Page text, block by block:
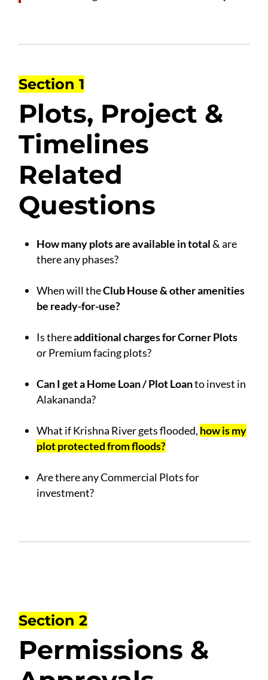
Section 1
Plots, Project &
Timelines
Related
Questions
How many plots are available in total& are
there any phases?
When will theClub House & other amenities
be ready-for-use?
Is thereadditional charges for Corner Plots
or Premium facing plots?
Can I get a Home Loan / Plot Loanto invest in
Alakananda?
What if Krishna River gets flooded, how is my
plot protected from floods?
Are there any Commercial Plots for
investment?
Section 2
Permissions &